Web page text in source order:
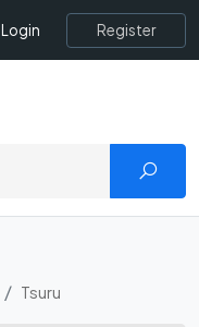
Login Register
Tsuru